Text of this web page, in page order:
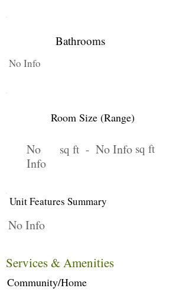
Bathrooms
No Info
Room Size (Range)
No
Info
sq ft - No Info sq ft
Unit Features Summary
No Info
Services & Amenities
Community/Home